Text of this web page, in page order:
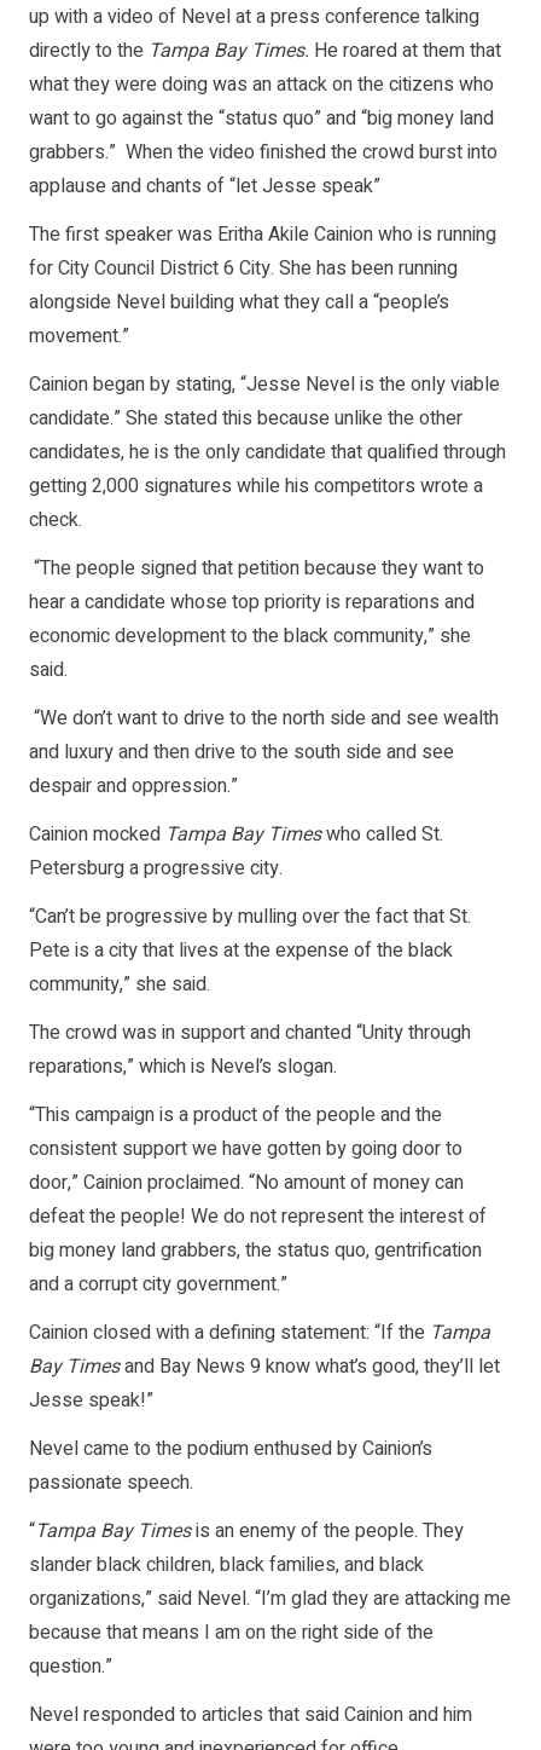
up with a video of Nevel at a press conference talking
directly to the Tampa Bay Times. He roared at them that
what they were doing was an attack on the citizens who
want to go against the “status quo” and “big money land
grabbers.” When the video finished the crowd burst into
applause and chants of “let Jesse speak”
The first speaker was Eritha Akile Cainion who is running
for City Council District 6 City. She has been running
alongside Nevel building what they call a “people’s
movement.”
Cainion began by stating, “Jesse Nevel is the only viable
candidate.” She stated this because unlike the other
candidates, he is the only candidate that qualified through
getting 2,000 signatures while his competitors wrote a
check.
“The people signed that petition because they want to
hear a candidate whose top priority is reparations and
economic development to the black community,” she
said.
“We don’t want to drive to the north side and see wealth
and luxury and then drive to the south side and see
despair and oppression.”
Cainion mocked Tampa Bay Timeswho called St.
Petersburg a progressive city.
“Can’t be progressive by mulling over the fact that St.
Pete is a city that lives at the expense of the black
community,” she said.
The crowd was in support and chanted “Unity through
reparations,” which is Nevel’s slogan.
“This campaign is a product of the people and the
consistent support we have gotten by going door to
door,” Cainion proclaimed. “No amount of money can
defeat the people! We do not represent the interest of
big money land grabbers, the status quo, gentrification
and a corrupt city government.”
Cainion closed with a defining statement: “If the Tampa
Bay Timesand Bay News 9 know what’s good, they’ll let
Jesse speak!”
Nevel came to the podium enthused by Cainion’s
passionate speech.
“Tampa Bay Timesis an enemy of the people. They
slander black children, black families, and black
organizations,” said Nevel. “I’m glad they are attacking me
because that means I am on the right side of the
question.”
Nevel responded to articles that said Cainion and him